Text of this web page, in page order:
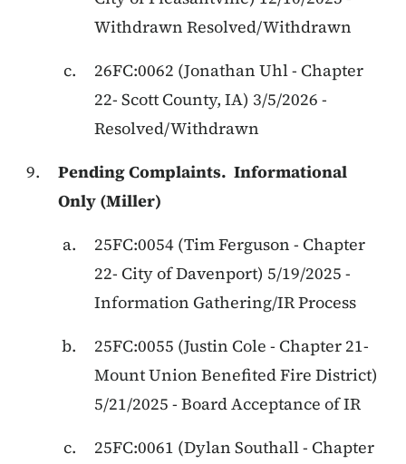
Withdrawn Resolved/Withdrawn
26FC:0062 (Jonathan Uhl- Chapter
22- Scott County, IA) 3/5/2026 -
Resolved/Withdrawn
Pending Complaints. Informational
Only (Miller)
25FC:0054 (Tim Ferguson - Chapter
22- City of Davenport) 5/19/2025 -
Information Gathering/IR Process
25FC:0055 (Justin Cole - Chapter 21-
Mount Union Benefited Fire District)
5/21/2025 - Board Acceptance of IR
25FC:0061 (Dylan Southall- Chapter